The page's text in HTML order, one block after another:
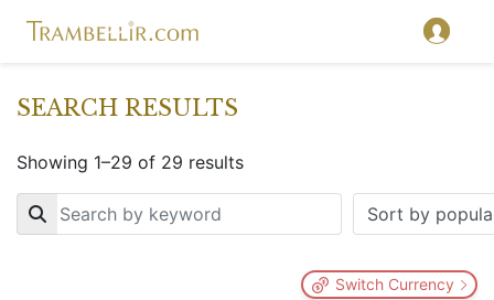
SEARCH RESULTS
Showing 1–29 of 29 results
Key
Switch Currency